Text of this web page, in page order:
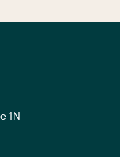
1N